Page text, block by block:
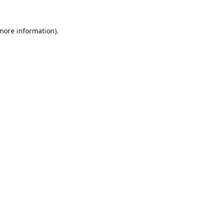
information).